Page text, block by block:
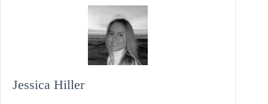
Jessica Hiller